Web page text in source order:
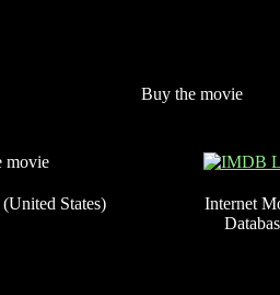
Buy the movie
(United States)
Internet